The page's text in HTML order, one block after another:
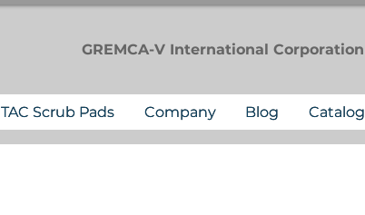
GREMCA-V International Corporation
TAC Scrub Pads Company Blog Catalog